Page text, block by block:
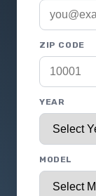
ZIP CODE
YEAR
MODEL